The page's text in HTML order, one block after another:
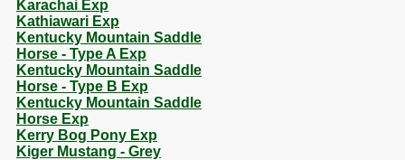
Karachai Exp
Kathiawari Exp
Kentucky Mountain Saddle
Horse - Type A Exp
Kentucky Mountain Saddle
Horse - Type B Exp
Kentucky Mountain Saddle
Horse Exp
Kerry Bog Pony Exp
Kiger Mustang - Grey